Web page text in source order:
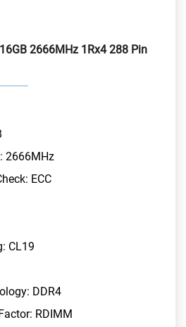
2666MHz 1Rx4 288 Pin
2666MHz
ECC
CL19
DDR4
RDIMM